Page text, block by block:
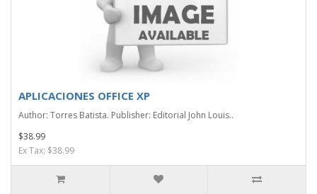
APLICACIONES OFFICE XP
Author: Torres Batista. Publisher: Editorial John Louis..
$38.99
Ex Tax: $38.99